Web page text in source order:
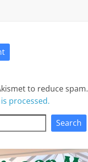
to reduce spam.
processed.
Search